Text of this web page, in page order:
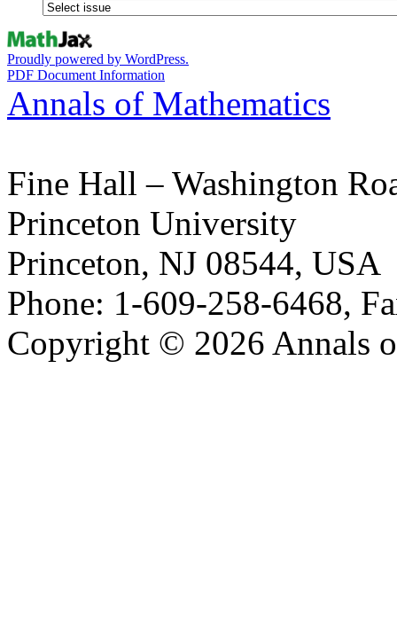
Proudly powered by WordPress.
PDF Document Information
Annals of Mathematics
Fine Hall – Washington
Princeton University
Princeton, NJ 08544, USA
Phone: 1-609-258-6468,
Copyright © 2026 Annals